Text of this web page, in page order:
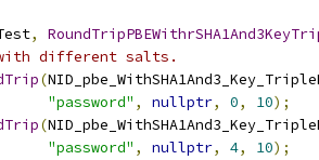
,
different salts.
(
"password" , nullptr, 0, 10);
(
"password" , nullptr, 4, 10);